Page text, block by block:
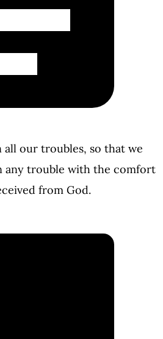
our troubles, so that we
any trouble with the comfort
from God.